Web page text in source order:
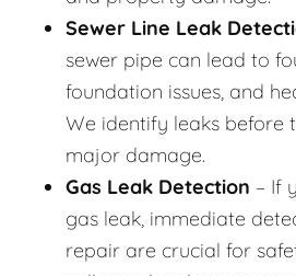
Sewer Line Leak
sewer pipe can lead to
foundation issues, and
We identify leaks before
major damage.
Gas Leak Detection – If
gas leak, immediate
repair are crucial for